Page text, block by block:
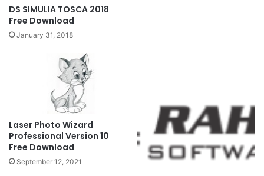
DS SIMULIA TOSCA 2018
Free Download
January 31, 2018
Laser Photo Wizard
Professional Version 10
Free Download
September 12, 2021